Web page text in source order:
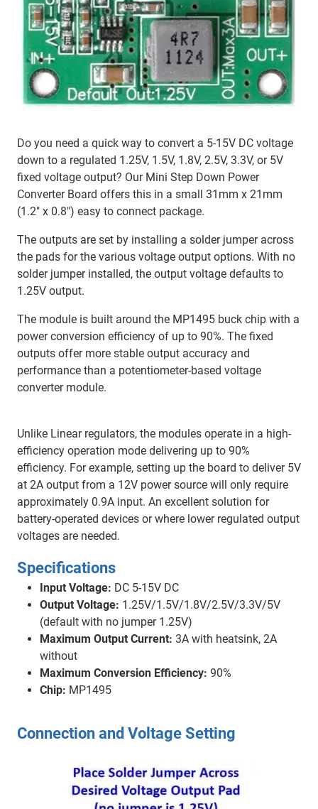
Do you need a quick way to convert a 5-15V DC voltage
down to a regulated 1.25V, 1.5V, 1.8V, 2.5V, 3.3V, or 5V
fixed voltage output? Our Mini Step Down Power
Converter Board offers this in a small 31mm x 21mm
(1.2″ x 0.8″) easy to connect package.
The outputs are set by installing a solder jumper across
the pads for the various voltage output options. With no
solder jumper installed, the output voltage defaults to
1.25V output.
The module is built around the MP1495 buck chip with a
power conversion efficiency of up to 90%. The fixed
outputs offer more stable output accuracy and
performance than a potentiometer-based voltage
converter module.
Unlike Linear regulators, the modules operate in a high-
efficiency operation mode delivering up to 90%
efficiency. For example, setting up the board to deliver 5V
at 2A output from a 12V power source will only require
approximately 0.9A input. An excellent solution for
battery-operated devices or where lower regulated output
voltages are needed.
Specifications
Input Voltage: DC 5-15V DC
Output Voltage: 1.25V/1.5V/1.8V/2.5V/3.3V/5V
(default with no jumper 1.25V)
Maximum Output Current: 3A with heatsink, 2A
without
Maximum Conversion Efficiency: 90%
Chip: MP1495
Connection and Voltage Setting